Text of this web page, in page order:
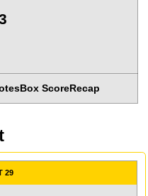
Box ScoreRecap
29